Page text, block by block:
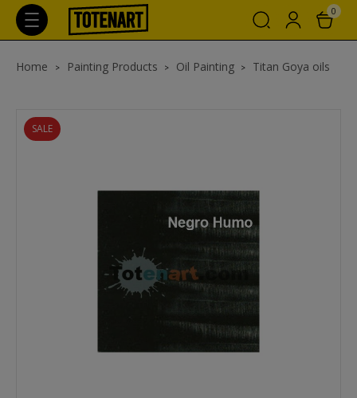
0
Home Painting Products Oil Painting Titan Goya oils
SALE